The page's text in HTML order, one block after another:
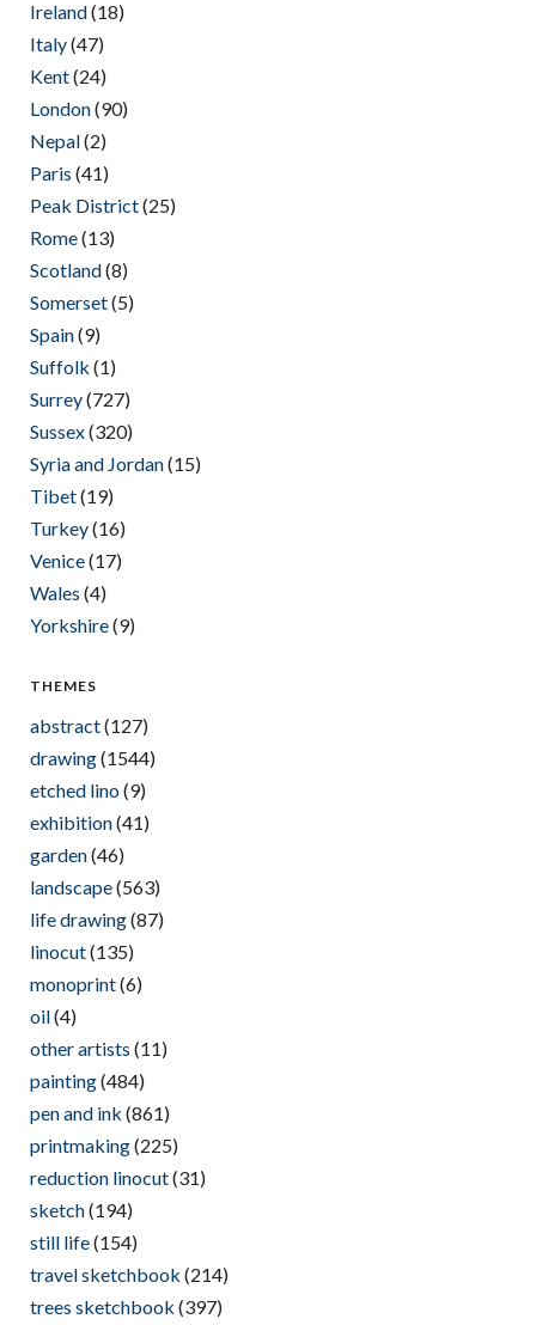
Ireland(18)
Italy(47)
Kent(24)
London(90)
Nepal(2)
Paris (41)
Peak District(25)
Rome(13)
Scotland(8)
Somerset(5)
Spain(9)
Suffolk (1)
Surrey(727)
Sussex(320)
Syria and Jordan(15)
Tibet(19)
Turkey(16)
Venice(17)
Wales (4)
Yorkshire(9)
THEMES
abstract(127)
drawing(1544)
etched lino(9)
exhibition(41)
garden(46)
landscape(563)
life drawing(87)
linocut(135)
monoprint(6)
oil(4)
other artists (11)
painting(484)
pen and ink (861)
printmaking(225)
reduction linocut(31)
sketch(194)
still life(154)
travel sketchbook (214)
trees sketchbook (397)